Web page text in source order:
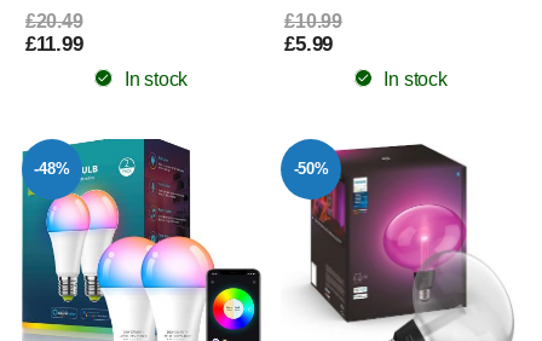
£20.49
£11.99
In stock
£10.99
£5.99
In stock
-48% -50%